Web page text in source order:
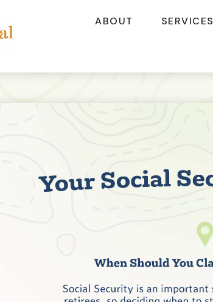
ABOUT SERVICES